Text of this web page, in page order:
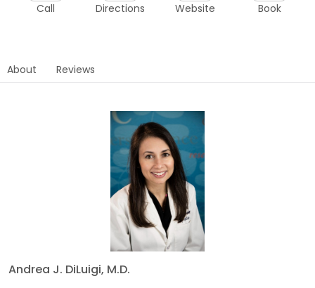
Call Directions Website Book
About Reviews
Andrea J. DiLuigi, M.D.